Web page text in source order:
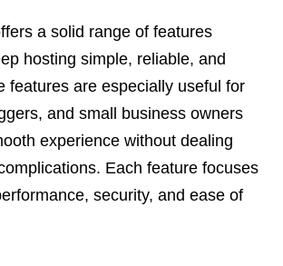
a solid range of features
hosting simple, reliable, and
features are especially useful for
and small business owners
experience without dealing
Each feature focuses
security, and ease of